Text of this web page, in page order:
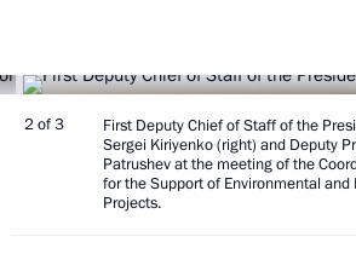
2 of 3
First Deputy Chief of Staff of the
Sergei Kiriyenko (right) and Deputy
Patrushev at the meeting of the
for the Support of Environmental and
Projects.